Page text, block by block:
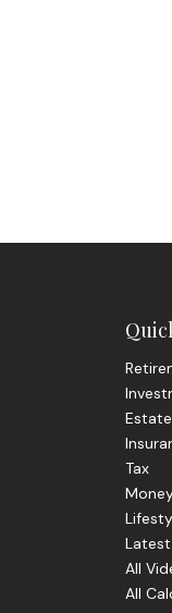
Estate
Tax
All
All